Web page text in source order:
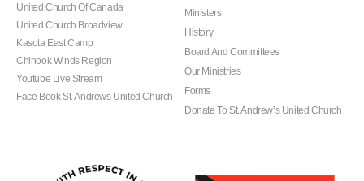
United Church Of Canada
United Church Broadview
Kasota East Camp
Chinook Winds Region
Youtube Live Stream
Face Book St. Andrews United Church
Ministers
History
Board And Committees
Our Ministries
Forms
Donate To St. Andrew’s United Church